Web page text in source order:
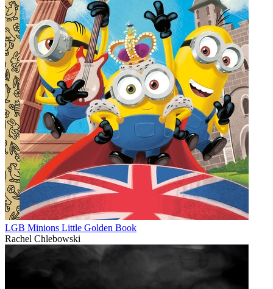
LGB Minions Little Golden Book
Rachel Chlebowski